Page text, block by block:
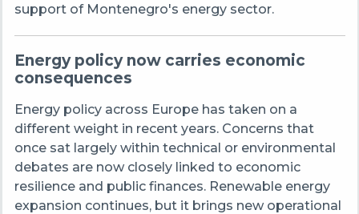
support of Montenegro's energy sector.
Energy policy now carries economic
consequences
Energy policy across Europe has taken on a
different weight in recent years. Concerns that
once sat largely within technical or environmental
debates are now closely linked to economic
resilience and public finances. Renewable energy
expansion continues, but it brings new operational